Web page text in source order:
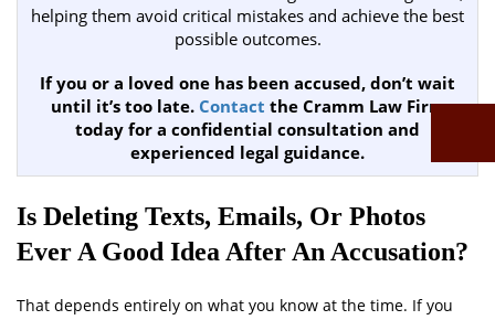
helping them avoid critical mistakes and achieve the best
possible outcomes.
If you or a loved one has been accused, don’t wait
until it’s too late. Contact the Cramm Law Firm
today for a confidential consultation and
experienced legal guidance.
Is Deleting Texts, Emails, Or Photos
Ever A Good Idea After An Accusation?
That depends entirely on what you know at the time. If you